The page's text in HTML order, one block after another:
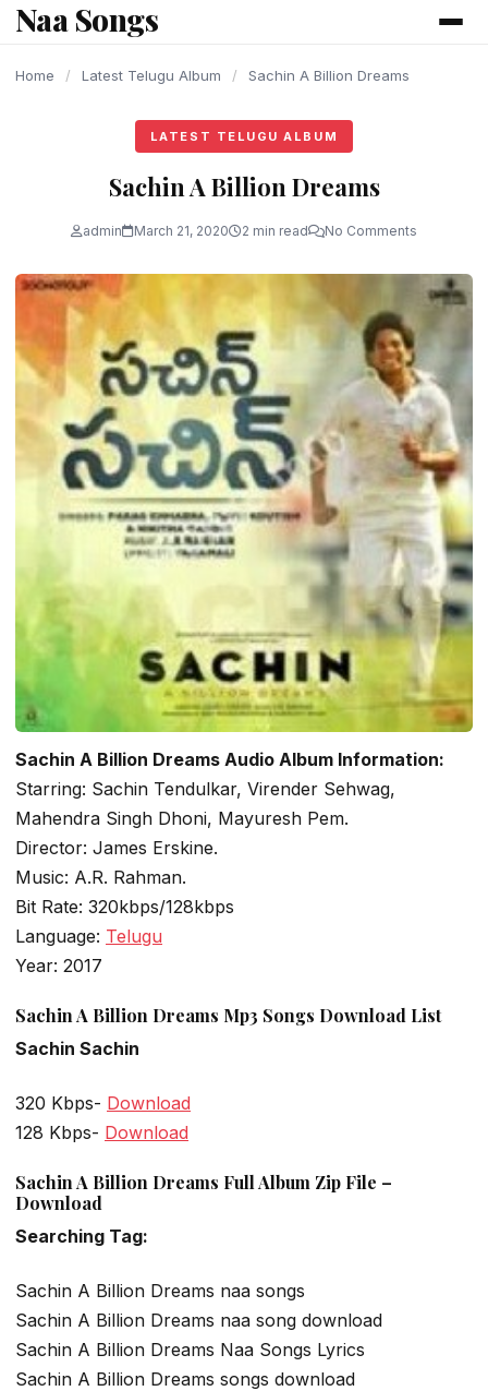
content
Naa Songs
Home / Latest Telugu Album / Sachin A Billion Dreams
LATEST TELUGU ALBUM
Sachin A Billion Dreams
admin March 21, 2020 2 min read No Comments
Sachin A Billion Dreams Audio Album Information:
Starring: Sachin Tendulkar, Virender Sehwag,
Mahendra Singh Dhoni, Mayuresh Pem.
Director: James Erskine.
Music: A.R. Rahman.
Bit Rate: 320kbps/128kbps
Language: Telugu
Year: 2017
Sachin A Billion Dreams Mp3 Songs Download List
Sachin Sachin
320 Kbps- Download
128 Kbps- Download
Sachin A Billion Dreams Full Album Zip File –
Download
Searching Tag:
Sachin A Billion Dreams naa songs
Sachin A Billion Dreams naa song download
Sachin A Billion Dreams Naa Songs Lyrics
Sachin A Billion Dreams songs download